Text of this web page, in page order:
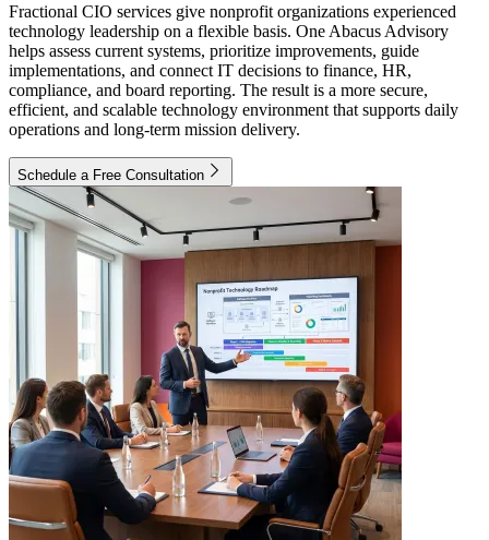
Fractional CIO services give nonprofit organizations experienced
technology leadership on a flexible basis. One Abacus Advisory
helps assess current systems, prioritize improvements, guide
implementations, and connect IT decisions to finance, HR,
compliance, and board reporting. The result is a more secure,
efficient, and scalable technology environment that supports daily
operations and long-term mission delivery.
Schedule a Free Consultation